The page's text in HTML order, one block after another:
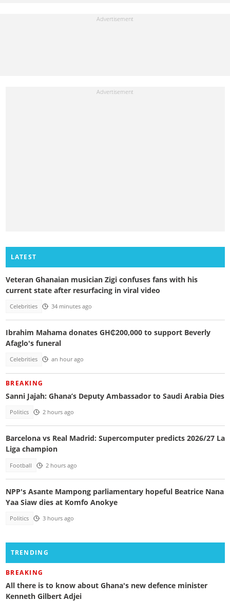
LATEST
Veteran Ghanaian musician Zigi confuses fans with his
current state after resurfacing in viral video
Celebrities 34 minutes ago
Ibrahim Mahama donates GH₵200,000 to support Beverly
Afaglo's funeral
Celebrities an hour ago
BREAKING
Sanni Jajah: Ghana’s Deputy Ambassador to Saudi Arabia Dies
Politics 2 hours ago
Barcelona vs Real Madrid: Supercomputer predicts 2026/27 La
Liga champion
Football 2 hours ago
NPP's Asante Mampong parliamentary hopeful Beatrice Nana
Yaa Siaw dies at Komfo Anokye
Politics 3 hours ago
TRENDING
BREAKING
All there is to know about Ghana's new defence minister
Kenneth Gilbert Adjei